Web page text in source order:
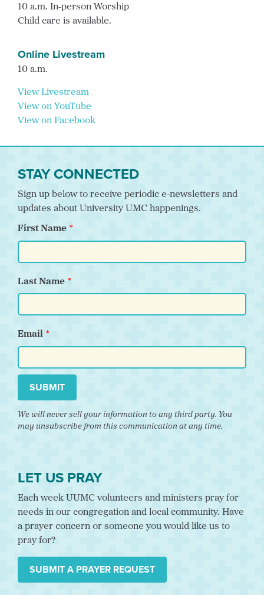
10 a.m. In-person Worship
Child care is available.
Online Livestream
10 a.m.
View Livestream
View on YouTube
View on Facebook
STAY CONNECTED
Sign up below to receive periodic e-newsletters and
updates about University UMC happenings.
First Name
Last Name
Email
SUBMIT
We will never sell your information to any third party. You
may unsubscribe from this communication at any time.
LET US PRAY
Each week UUMC volunteers and ministers pray for
needs in our congregation and local community. Have
a prayer concern or someone you would like us to
pray for?
SUBMIT A PRAYER REQUEST